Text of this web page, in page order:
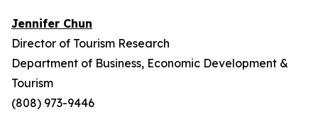
Jennifer Chun
Director of Tourism Research
Department of Business, Economic Development &
Tourism
(808) 973-9446